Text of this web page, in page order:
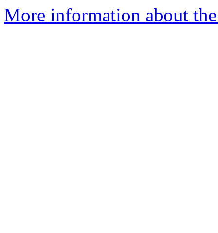
More information about